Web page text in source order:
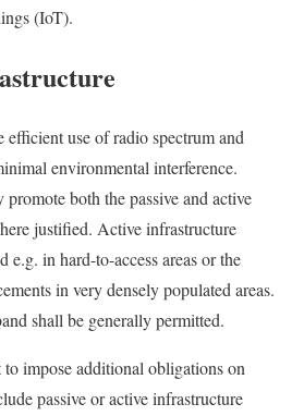
(IoT).
use of radio spectrum and
environmental interference.
both the passive and active
justified. Active infrastructure
e.g. in hard-to-access areas or the
in very densely populated areas.
shall be generally permitted.
impose additional obligations on
passive or active infrastructure